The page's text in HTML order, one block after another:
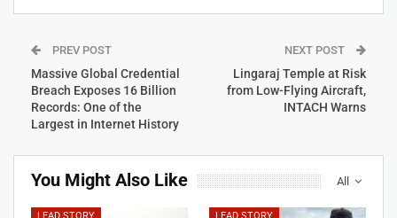
PREV POST
Massive Global Credential
Breach Exposes 16 Billion
Records: One of the
Largest in Internet History
NEXT POST
Lingaraj Temple at Risk
from Low-Flying Aircraft,
INTACH Warns
All
You Might Also Like